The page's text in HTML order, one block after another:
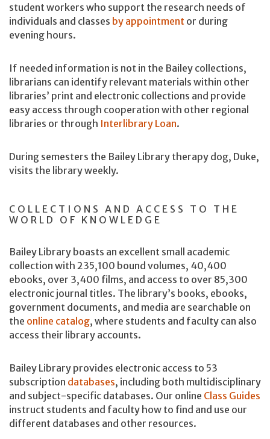
student workers who support the research needs of
individuals and classes by appointment or during
evening hours.
If needed information is not in the Bailey collections,
librarians can identify relevant materials within other
libraries’ print and electronic collections and provide
easy access through cooperation with other regional
libraries or through Interlibrary Loan.
During semesters the Bailey Library therapy dog, Duke,
visits the library weekly.
COLLECTIONS AND ACCESS TO THE
WORLD OF KNOWLEDGE
Bailey Library boasts an excellent small academic
collection with 235,100 bound volumes, 40,400
ebooks, over 3,400 films, and access to over 85,300
electronic journal titles. The library’s books, ebooks,
government documents, and media are searchable on
the online catalog, where students and faculty can also
access their library accounts.
Bailey Library provides electronic access to 53
subscription databases, including both multidisciplinary
and subject-specific databases. Our online Class Guides
instruct students and faculty how to find and use our
different databases and other resources.